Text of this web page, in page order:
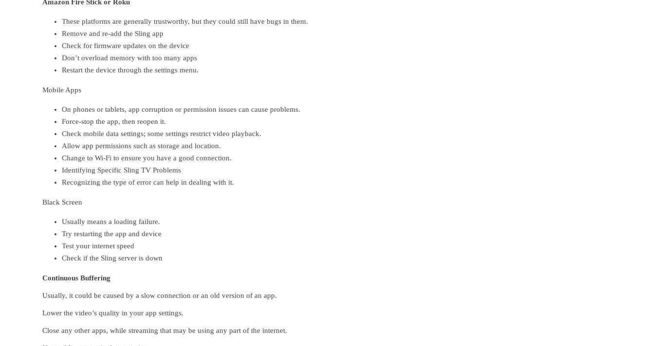
Amazon Fire Stick or Roku
These platforms are generally trustworthy, but they could still have bugs in them.
Remove and re-add the Sling app
Check for firmware updates on the device
Don’t overload memory with too many apps
Restart the device through the settings menu.
Mobile Apps
On phones or tablets, app corruption or permission issues can cause problems.
Force-stop the app, then reopen it.
Check mobile data settings; some settings restrict video playback.
Allow app permissions such as storage and location.
Change to Wi-Fi to ensure you have a good connection.
Identifying Specific Sling TV Problems
Recognizing the type of error can help in dealing with it.
Black Screen
Usually means a loading failure.
Try restarting the app and device
Test your internet speed
Check if the Sling server is down
Continuous Buffering
Usually, it could be caused by a slow connection or an old version of an app.
Lower the video’s quality in your app settings.
Close any other apps, while streaming that may be using any part of the internet.